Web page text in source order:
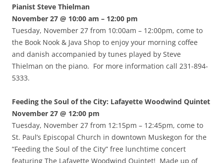
Pianist Steve Thielman
November 27 @ 10:00 am – 12:00 pm
Tuesday, November 27 from 10:00am – 12:00pm, come to
the Book Nook & Java Shop to enjoy your morning coffee
and danish accompanied by tunes played by Steve
Thielman on the piano. For more information call 231-894-
5333.
Feeding the Soul of the City: Lafayette Woodwind Quintet
November 27 @ 12:00 pm
Tuesday, November 27 from 12:15pm – 12:45pm, come to
St. Paul’s Episcopal Church in downtown Muskegon for the
“Feeding the Soul of the City” free lunchtime concert
featuring The Lafayette Woodwind Quintet! Made up of